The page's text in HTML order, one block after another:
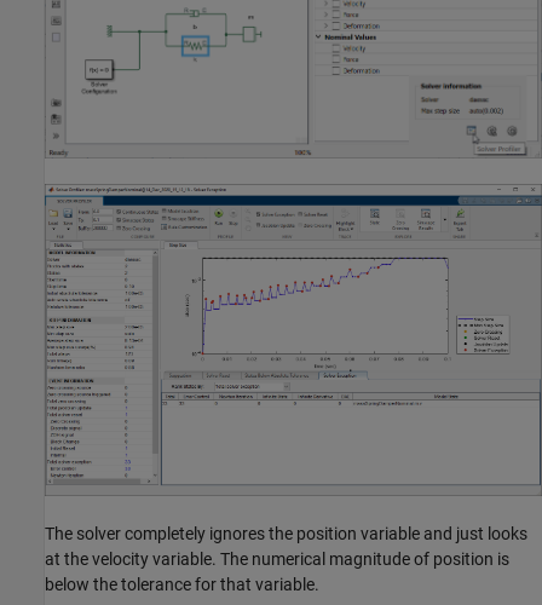
The solver completely ignores the position variable and just looks
at the velocity variable. The numerical magnitude of position is
below the tolerance for that variable.